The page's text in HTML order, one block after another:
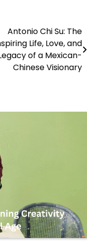
Antonio Chi Su: The
Life, Love, and
of a Mexican-
Chinese Visionary